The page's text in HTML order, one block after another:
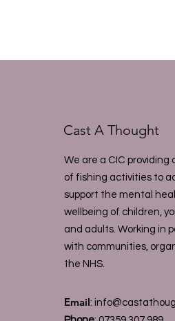
Cast A Thought
We are a CIC providing
of fishing activities to
support the mental
wellbeing of children,
and adults. Working in
with communities,
the NHS.
Email: